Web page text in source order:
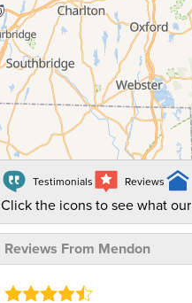
Testimonials Reviews
Click the icons to see what
Reviews From Mendon